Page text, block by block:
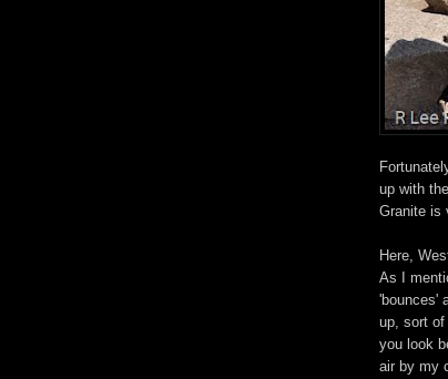
up with
Granite is
Here,
As I
'bounces'
up, sort
you look
air by my